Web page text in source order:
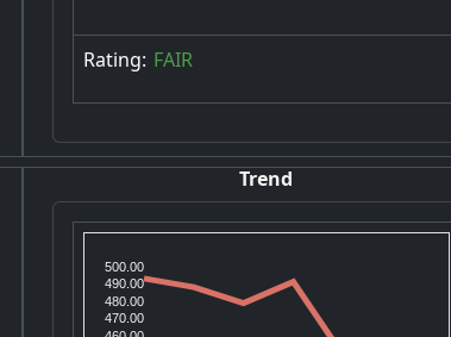
Rating: FAIR
Trend
500.00
490.00
480.00
470.00